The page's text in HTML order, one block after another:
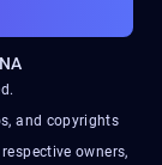
NA
and copyrights
owners,